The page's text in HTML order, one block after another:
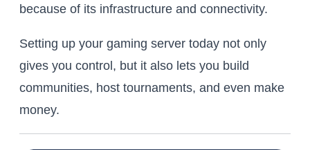
because of its infrastructure and connectivity.
Setting up your gaming server today not only
gives you control, but it also lets you build
communities, host tournaments, and even make
money.